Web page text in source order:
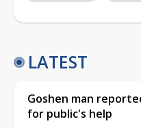
LATEST
Goshen man
for public's help